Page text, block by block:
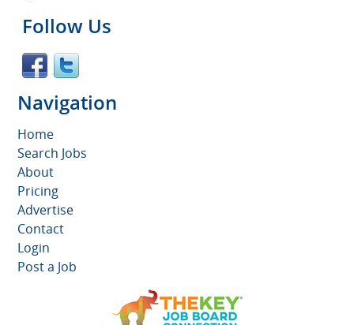
Follow Us
Navigation
Home
Search Jobs
About
Pricing
Advertise
Contact
Login
Post a Job